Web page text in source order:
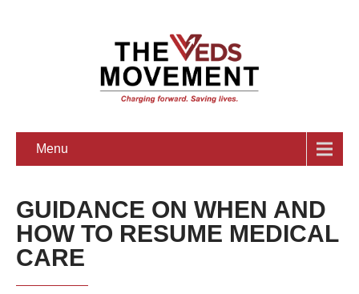
Menu
GUIDANCE ON WHEN AND
HOW TO RESUME MEDICAL
CARE